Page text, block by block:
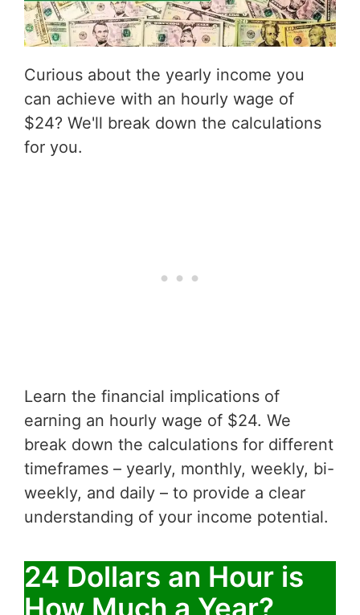
Curious about the yearly income you
can achieve with an hourly wage of
$24? We'll break down the calculations
for you.
Learn the financial implications of
earning an hourly wage of $24. We
break down the calculations for different
timeframes – yearly, monthly, weekly, bi-
weekly, and daily – to provide a clear
understanding of your income potential.
24 Dollars an Hour is
How Much a Year?